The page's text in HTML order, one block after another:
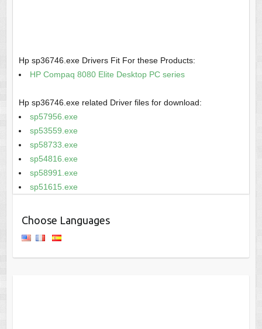
Hp sp36746.exe Drivers Fit For these Products:
HP Compaq 8080 Elite Desktop PC series
Hp sp36746.exe related Driver files for download:
sp57956.exe
sp53559.exe
sp58733.exe
sp54816.exe
sp58991.exe
sp51615.exe
Choose Languages